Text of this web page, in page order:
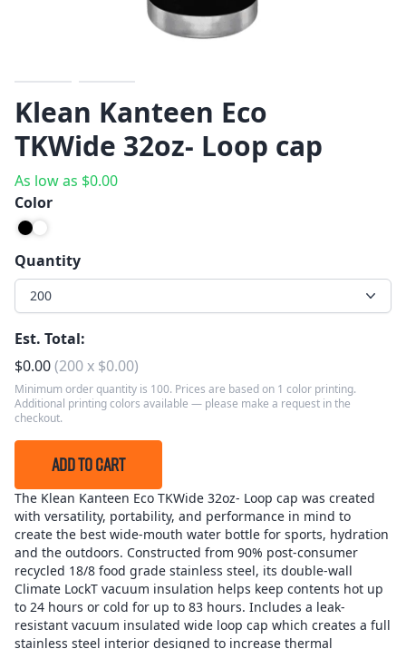
Previous
Next
Klean Kanteen Eco
TKWide 32oz- Loop cap
As low as $0.00
Color
Quantity
200
Est. Total:
$0.00(200x $0.00)
Minimum order quantity is 100. Prices are based on 1 color printing.
Additional printing colors available — please make a request in the
checkout.
ADD TO CART
The Klean Kanteen Eco TKWide 32oz- Loop cap was created
with versatility, portability, and performance in mind to
create the best wide-mouth water bottle for sports, hydration
and the outdoors. Constructed from 90% post-consumer
recycled 18/8 food grade stainless steel, its double-wall
Climate LockT vacuum insulation helps keep contents hot up
to 24 hours or cold for up to 83 hours. Includes a leak-
resistant vacuum insulated wide loop cap which creates a full
stainless steel interior designed to increase thermal